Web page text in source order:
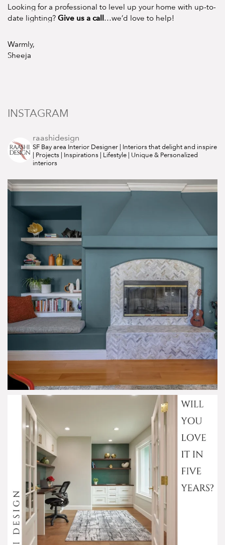
Looking for a professional to level up your home with up-to-
date lighting? Give us a call…we’d love to help!
Warmly,
Sheeja
INSTAGRAM
raashidesign
SF Bay area Interior Designer | Interiors that delight and inspire
| Projects | Inspirations | Lifestyle | Unique & Personalized
interiors